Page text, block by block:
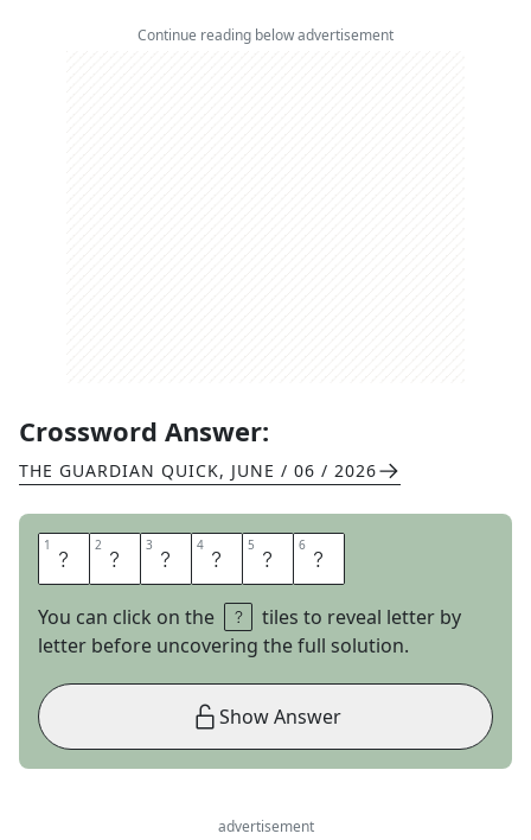
Continue reading below advertisement
Crossword Answer:
THE GUARDIAN QUICK, JUNE / 06 / 2026
1 Y 2 U 3 P 4 P 5 I 6 E
You can click on the
tiles to reveal letter by
letter before uncovering the full solution.
Show Answer
advertisement